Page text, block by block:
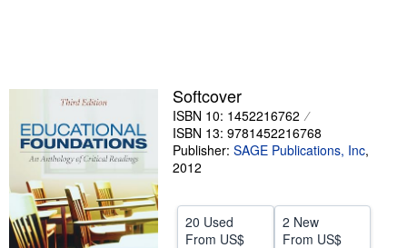
Textbooks
Start Selling
Help
CLOSE
Softcover
ISBN 10: 1452216762
ISBN 13: 9781452216768
Publisher: SAGE Publications, Inc,
2012
20 Used
From US$
2 New
From US$